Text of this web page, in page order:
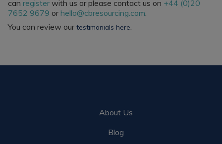
can register with us or please contact us on +44 (0)20
7652 9679 orhello@cbresourcing.com
You can review ourtestimonials here
About Us
Blog